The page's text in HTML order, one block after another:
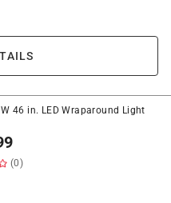
W 46 in. LED Wraparound Light
(0)